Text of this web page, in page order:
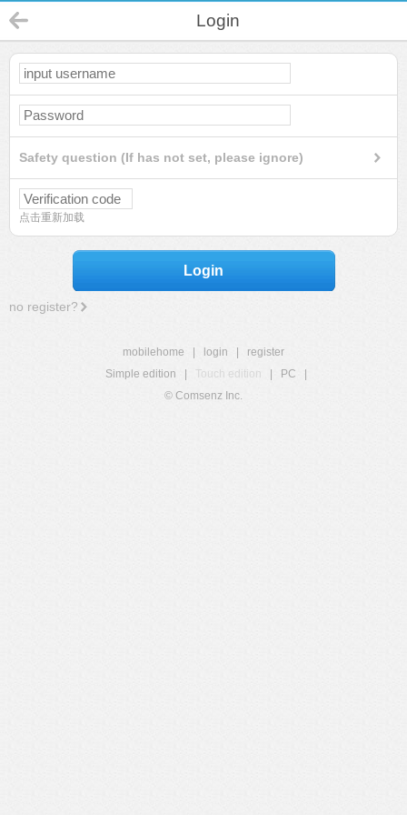
Login
Safety question (If has not set, please ignore)
点击重新加载
Login
no register?
mobilehome login
register
Simple edition
Touch edition PC
© Comsenz Inc.